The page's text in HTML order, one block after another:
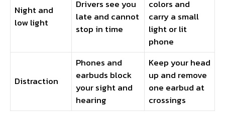
Night and
low light
Drivers see you
late and cannot
stop in time
colors and
carry a small
light or lit
phone
Distraction
Phones and
earbuds block
your sight and
hearing
Keep your head
up and remove
one earbud at
crossings